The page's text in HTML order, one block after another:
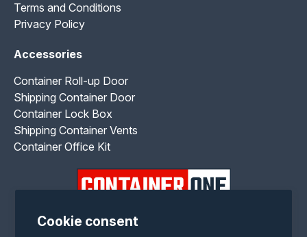
Cookie consent
Terms and Conditions
Privacy Policy
Accessories
Container Roll-up Door
Shipping Container Door
Container Lock Box
Shipping Container Vents
Container Office Kit
FacebookTwitter